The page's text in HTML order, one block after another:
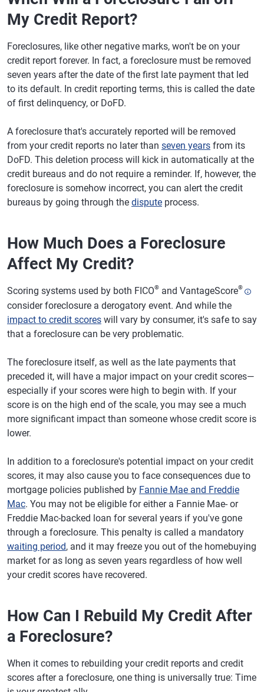
My Credit Report?
Foreclosures, like other negative marks, won't be on your
credit report forever. In fact, a foreclosure must be removed
seven years after the date of the first late payment that led
to its default. In credit reporting terms, this is called the date
of first delinquency, or DoFD.
A foreclosure that's accurately reported will be removed
from your credit reports no later than seven years from its
DoFD. This deletion process will kick in automatically at the
credit bureaus and do not require a reminder. If, however, the
foreclosure is somehow incorrect, you can alert the credit
bureaus by going through the dispute process.
How Much Does a Foreclosure
Affect My Credit?
Scoring systems used by both FICO® and VantageScore®
consider foreclosure a derogatory event. And while the
impact to credit scores will vary by consumer, it's safe to say
that a foreclosure can be very problematic.
The foreclosure itself, as well as the late payments that
preceded it, will have a major impact on your credit scores—
especially if your scores were high to begin with. If your
score is on the high end of the scale, you may see a much
more significant impact than someone whose credit score is
lower.
In addition to a foreclosure's potential impact on your credit
scores, it may also cause you to face consequences due to
mortgage policies published by Fannie Mae and Freddie
Mac. You may not be eligible for either a Fannie Mae- or
Freddie Mac-backed loan for several years if you've gone
through a foreclosure. This penalty is called a mandatory
waiting period, and it may freeze you out of the homebuying
market for as long as seven years regardless of how well
your credit scores have recovered.
How Can I Rebuild My Credit After
a Foreclosure?
When it comes to rebuilding your credit reports and credit
scores after a foreclosure, one thing is universally true: Time